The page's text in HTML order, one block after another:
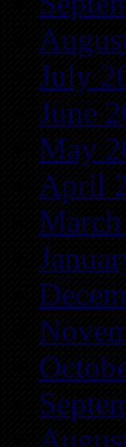
July
June
May
April
March